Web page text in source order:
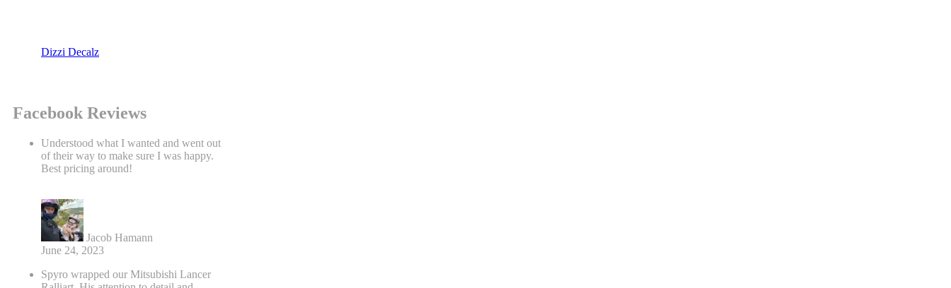
Dizzi Decalz
Facebook Reviews
Understood what I wanted and went out
of their way to make sure I was happy.
Best pricing around!
Jacob Hamann
June 24, 2023
Spyro wrapped our Mitsubishi Lancer